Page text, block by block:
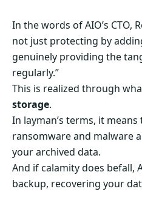
In the words of AIO’s CTO,
not just protecting by
genuinely providing the
regularly.”
This is realized through
storage.
In layman’s terms, it
ransomware and malware
your archived data.
And if calamity does befall,
backup, recovering your